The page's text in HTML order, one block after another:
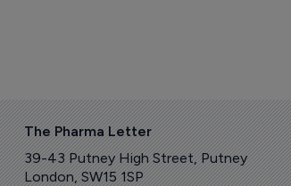
The Pharma Letter
39-43 Putney High Street, Putney
London, SW15 1SP